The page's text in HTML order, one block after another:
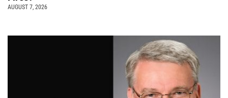
AUGUST 7, 2026